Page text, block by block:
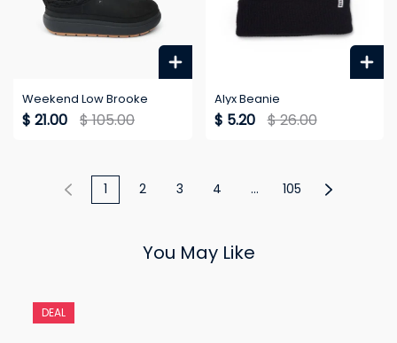
Weekend Low Brooke
$ 21.00 $ 105.00
Alyx Beanie
$ 5.20 $ 26.00
1 2 3 4 ... 105
You May Like
DEAL